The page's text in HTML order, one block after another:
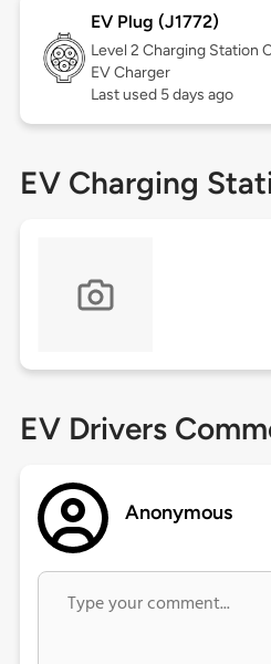
EV Plug (J1772)
Level 2 Charging Station
EV Charger
Last used 5 days ago
EV Charging
EV Drivers
Anonymous